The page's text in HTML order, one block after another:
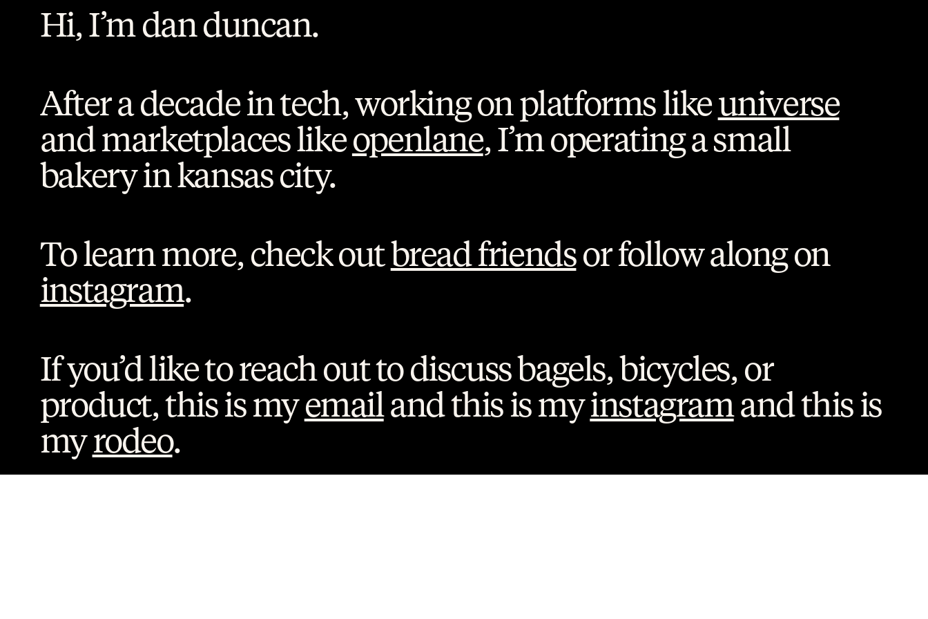
Hi, I’m dan duncan.
After a decade in tech, working on platforms like universe
and marketplaces like openlane, I’m operating a small
bakery in kansas city.
To learn more, check out bread friends
or follow along on
instagram.
If you’d like to reach out to discuss bagels, bicycles, or
product, this is my email and this is my instagram and this is
my rodeo.